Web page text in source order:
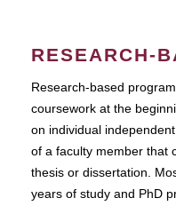
RESEARCH-
Research-based
coursework at the
on individual
of a faculty member that
thesis or dissertation.
years of study and PhD